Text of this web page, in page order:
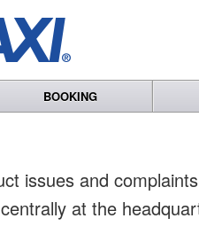
BOOKING
issues and
at the